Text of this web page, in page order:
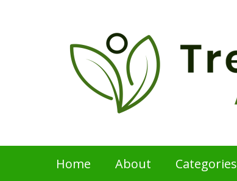
Home About Categories